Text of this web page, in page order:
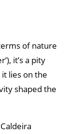
of nature
it’s a pity
lies on the
shaped the